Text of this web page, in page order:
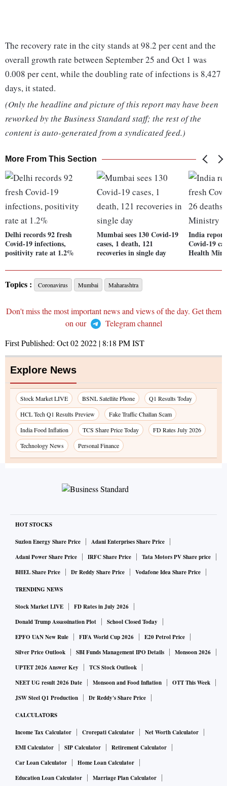
The recovery rate in the city stands at 98.2 per cent and the
overall growth rate between September 25 and Oct 1 was
0.008 per cent, while the doubling rate of infections is 8,427
days, it stated.
(Only the headline and picture of this report may have been
reworked by the Business Standard staff; the rest of the
content is auto-generated from a syndicated feed.)
More From This Section
Delhi records 92 fresh
Covid-19 infections,
positivity rate at 1.2%
Mumbai sees 130 Covid-19
cases, 1 death, 121
recoveries in single day
India
Covid-19
Health
Topics : Coronavirus Mumbai Maharashtra
Don't miss the most important news and views of the day. Get them
on our
Telegram channel
First Published: Oct 02 2022 | 8:18 PMIST
Explore News
Stock Market LIVE BSNL Satellite Phone
Q1 Results Today
HCL Tech Q1 Results Preview
Fake Traffic Challan Scam
India Food Inflation
TCS Share Price Today
FD Rates July 2026
Technology News
Personal Finance
HOT STOCKS
Suzlon Energy Share Price
Adani Enterprises Share Price
Adani Power Share Price
IRFC Share Price
Tata Motors PV Share price
BHEL Share Price
Dr Reddy Share Price Vodafone Idea Share Price
TRENDING NEWS
Stock Market LIVE
FD Rates in July 2026
Donald Trump Assassination Plot
School Closed Today
EPFO UAN New Rule
FIFA World Cup 2026
E20 Petrol Price
Silver Price Outlook
SBI Funds Management IPO Details
Monsoon 2026
UPTET 2026 Answer Key
TCS Stock Outlook
NEET UG result 2026 Date
Monsoon and Food Inflation
OTT This Week
JSW Steel Q1 Production
Dr Reddy's Share Price
CALCULATORS
Income Tax Calculator Crorepati Calculator
Net Worth Calculator
EMI Calculator
SIP Calculator
Retirement Calculator
Car Loan Calculator
Home Loan Calculator
Education Loan Calculator
Marriage Plan Calculator